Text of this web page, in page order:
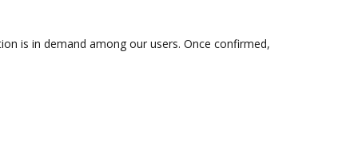
is in demand among our users. Once confirmed,